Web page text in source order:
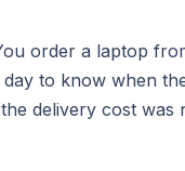
order a laptop
to know when
delivery cost